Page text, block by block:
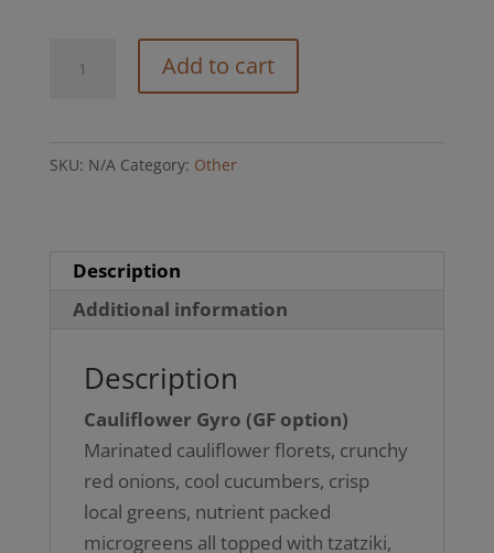
Gyro
quantity
Add to cart
SKU: N/A Category: Other
Description
Additional information
Description
Cauliflower Gyro (GF option)
Marinated cauliflower florets, crunchy
red onions, cool cucumbers, crisp
local greens, nutrient packed
microgreens all topped with tzatziki,